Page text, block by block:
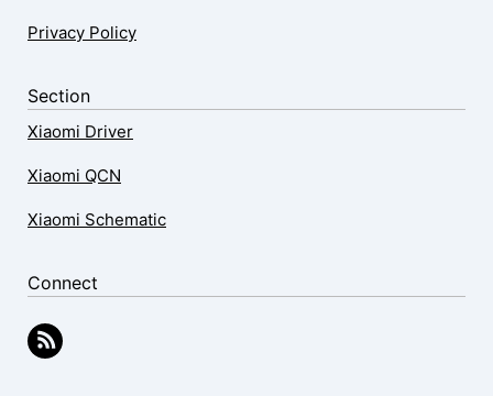
Privacy Policy
Section
Xiaomi Driver
Xiaomi QCN
Xiaomi Schematic
Connect